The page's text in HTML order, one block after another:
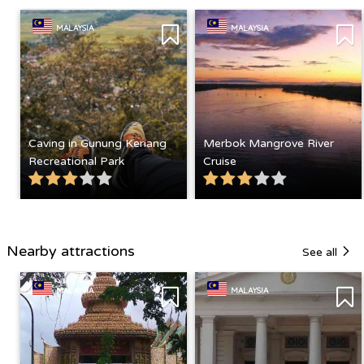
MALAYSIA
Caving in Gunung Keriang
Recreational Park
MALAYSIA
Merbok Mangrove River
Cruise
Nearby attractions See all
MALAYSIA MALAYSIA